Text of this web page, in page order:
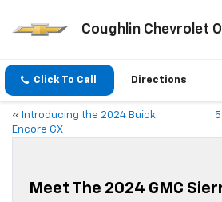
Coughlin Chevrolet
Click To Call Directions
« Introducing the 2024 Buick
Encore GX
Meet The 2024 GMC